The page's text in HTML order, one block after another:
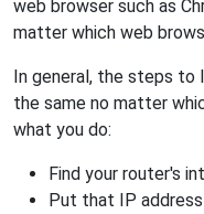
web browser such as
matter which web
In general, the steps to
the same no matter
what you do:
Find your router's
Put that IP address